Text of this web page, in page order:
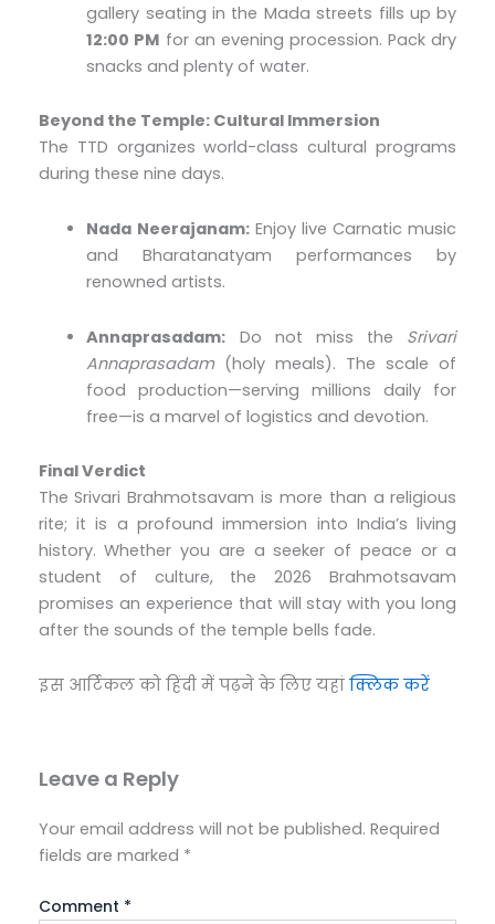
gallery seating in the Mada streets fills up by
12:00 PM for an evening procession. Pack dry
snacks and plenty of water.
Beyond the Temple: Cultural Immersion
The TTD organizes world-class cultural programs
during these nine days.
Nada Neerajanam:Enjoy live Carnatic music
and Bharatanatyam performances by
renowned artists.
Annaprasadam: Do not miss the Srivari
Annaprasadam(holy meals). The scale of
food production—serving millions daily for
free—is a marvel of logistics and devotion.
Final Verdict
The Srivari Brahmotsavam is more than a religious
rite; it is a profound immersion into India’s living
history. Whether you are a seeker of peace or a
student of culture, the 2026 Brahmotsavam
promises an experience that will stay with you long
after the sounds of the temple bells fade.
इस आर्टिकल को हिंदी में पढ़ने के लिए यहां क्लिक करें
Leave a Reply
Your email address will not be published. Required
fields are marked *
Comment *